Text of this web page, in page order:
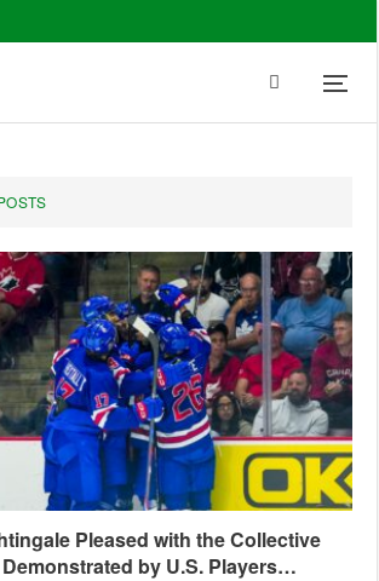
Pleased with the Collective
by U.S. Players…